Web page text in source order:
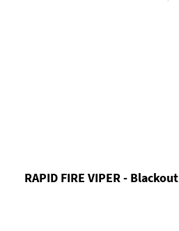
RAPID FIRE VIPER - Blackout